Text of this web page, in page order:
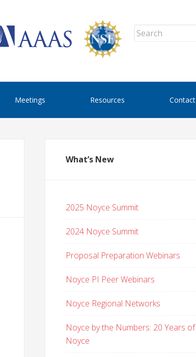
Meetings Resources Contact
What’s New
2025 Noyce Summit
2024 Noyce Summit
Proposal Preparation Webinars
Noyce PI Peer Webinars
Noyce Regional Networks
Noyce by the Numbers: 20 Years of
Noyce